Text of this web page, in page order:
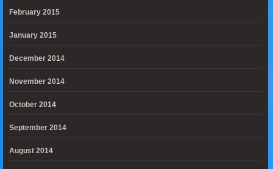
February 2015
January 2015
December 2014
November 2014
October 2014
September 2014
August 2014